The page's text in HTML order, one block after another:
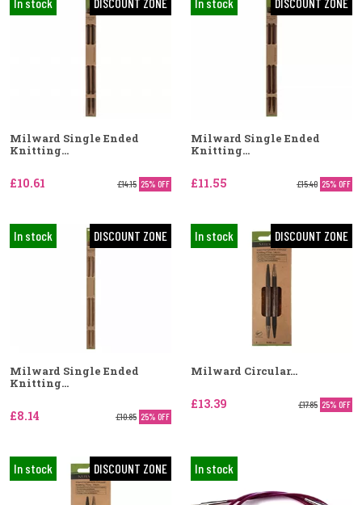
Milward Single Ended
Knitting...
£10.61 £14.15 25% OFF
Milward Single Ended
Knitting...
£11.55 £15.40 25% OFF
DISCOUNT ZONE
In stock
Milward Single Ended
Knitting...
£8.14 £10.85 25% OFF
DISCOUNT ZONE
In stock
Milward Circular...
£13.39 £17.85 25% OFF
DISCOUNT ZONE
In stock In stock